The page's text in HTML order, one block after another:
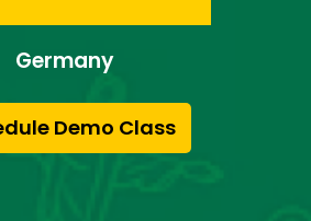
Japan
Demo Class